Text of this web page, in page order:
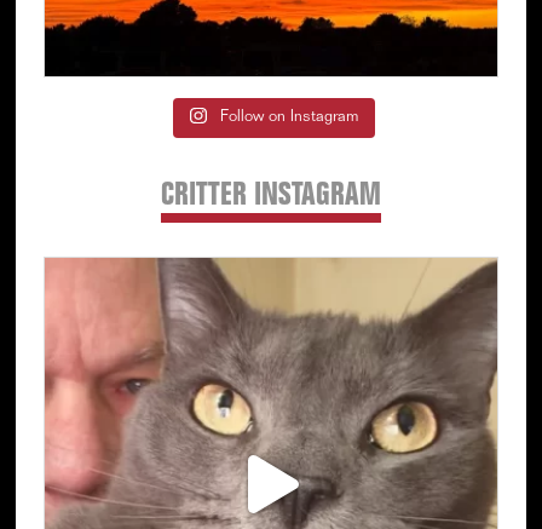
Follow on Instagram
CRITTER INSTAGRAM